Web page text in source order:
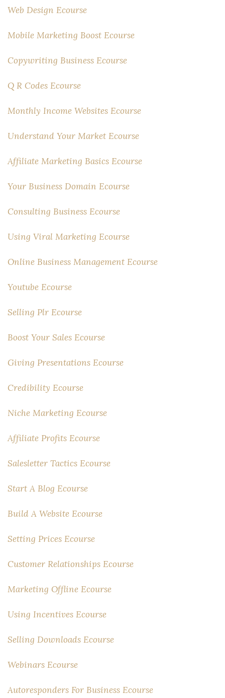
Web Design Ecourse
Mobile Marketing Boost Ecourse
Copywriting Business Ecourse
Q R Codes Ecourse
Monthly Income Websites Ecourse
Understand Your Market Ecourse
Affiliate Marketing Basics Ecourse
Your Business Domain Ecourse
Consulting Business Ecourse
Using Viral Marketing Ecourse
Online Business Management Ecourse
Youtube Ecourse
Selling Plr Ecourse
Boost Your Sales Ecourse
Giving Presentations Ecourse
Credibility Ecourse
Niche Marketing Ecourse
Affiliate Profits Ecourse
Salesletter Tactics Ecourse
Start A Blog Ecourse
Build A Website Ecourse
Setting Prices Ecourse
Customer Relationships Ecourse
Marketing Offline Ecourse
Using Incentives Ecourse
Selling Downloads Ecourse
Webinars Ecourse
Autoresponders For Business Ecourse